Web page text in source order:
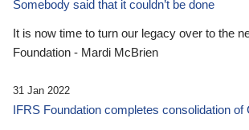
Somebody said that it couldn’t be done
It is now time to turn our legacy over to the
Foundation - Mardi McBrien
31 Jan 2022
IFRS Foundation completes consolidation